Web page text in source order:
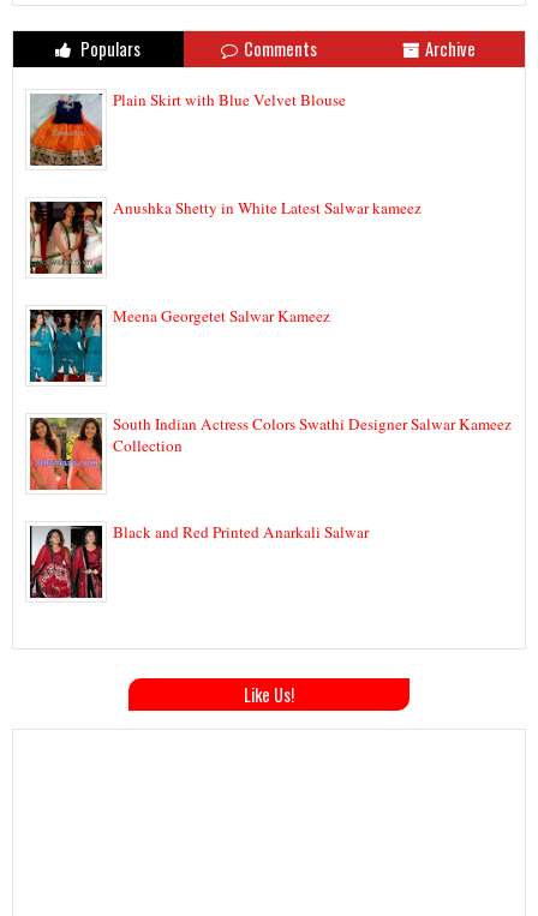
Populars Comments Archive
Plain Skirt with Blue Velvet Blouse
Anushka Shetty in White Latest Salwar kameez
Meena Georgetet Salwar Kameez
South Indian Actress Colors Swathi Designer Salwar Kameez
Collection
Black and Red Printed Anarkali Salwar
Like Us!